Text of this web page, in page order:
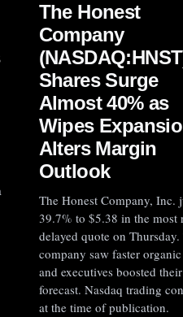
The Honest
Company
Shares Surge
Almost 40% as
Wipes
Alters Margin
Outlook
The Honest Company, Inc.
39.7% to $5.38 in the most
delayed quote on Thursday.
company saw faster
and executives boosted
forecast. Nasdaq trading
at the time of publication.